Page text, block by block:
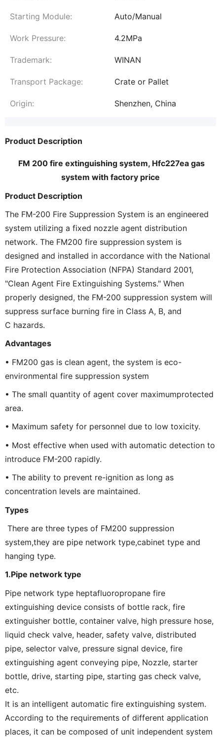
Starting Module: Auto/Manual
Work Pressure: 4.2MPa
Trademark: WINAN
Transport Package: Crate or Pallet
Origin: Shenzhen, China
Product Description
FM 200 fire extinguishing system, Hfc227ea gas
system with factory price
Product Description
The FM-200 Fire Suppression System is an engineered
system utilizing a fixed nozzle agent distribution
network. The FM200 fire suppression system is
designed and installed in accordance with the National
Fire Protection Association (NFPA) Standard 2001,
"Clean Agent Fire Extinguishing Systems." When
properly designed, the FM-200 suppression system will
suppress surface burning fire in Class A, B, and
C hazards.
Advantages
• FM200 gas is clean agent, the system is eco-
environmental fire suppression system
• The small quantity of agent cover maximumprotected
area.
• Maximum safety for personnel due to low toxicity.
• Most effective when used with automatic detection to
introduce FM-200 rapidly.
• The ability to prevent re-ignition as long as
concentration levels are maintained.
Types
There are three types of FM200 suppression
system,they are pipe network type,cabinet type and
hanging type.
1.Pipe network type
Pipe network type heptafluoropropane fire
extinguishing device consists of bottle rack, fire
extinguisher bottle, container valve, high pressure hose,
liquid check valve, header, safety valve, distributed
pipe, selector valve, pressure signal device, fire
extinguishing agent conveying pipe, Nozzle, starter
bottle, drive, starting pipe, starting gas check valve,
etc.
It is an intelligent automatic fire extinguishing system.
According to the requirements of different application
places, it can be composed of unit independent system